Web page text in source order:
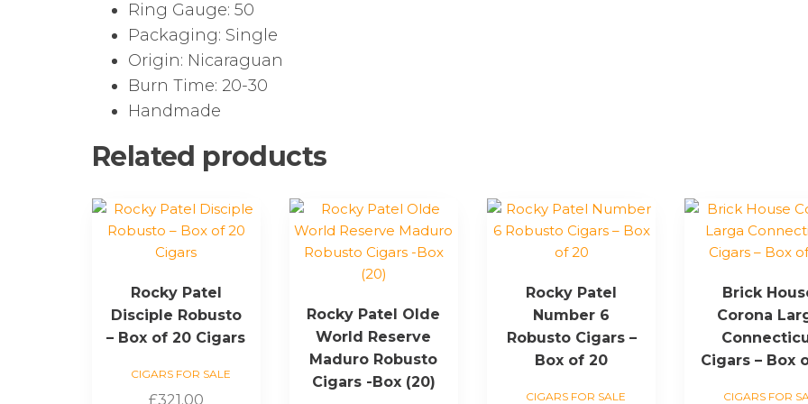
Ring Gauge: 50
Packaging: Single
Origin: Nicaraguan
Burn Time: 20-30
Handmade
Related products
Rocky Patel
Disciple Robusto
– Box of 20 Cigars
CIGARS FOR SALE
£321.00
Rocky Patel Olde
World Reserve
Maduro Robusto
Cigars -Box (20)
Rocky Patel
Number 6
Robusto Cigars –
Box of 20
CIGARS FOR SALE
Brick
Corona
Cigars – Box
CIGARS FOR